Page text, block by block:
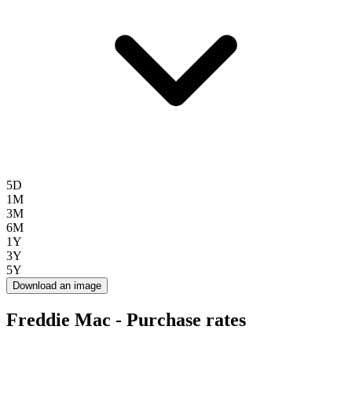
5D
1M
3M
6M
1Y
3Y
5Y
Download an image
Freddie Mac - Purchase rates